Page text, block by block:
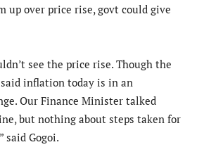
up over price rise, govt could give
see the price rise. Though the
inflation today is in an
Our Finance Minister talked
but nothing about steps taken for
said Gogoi.